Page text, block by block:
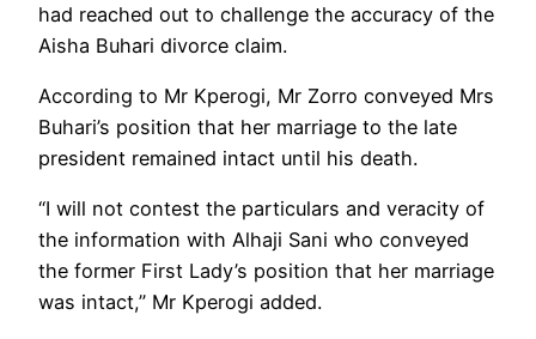
had reached out to challenge the accuracy of the
Aisha Buhari divorce claim.
According to Mr Kperogi, Mr Zorro conveyed Mrs
Buhari’s position that her marriage to the late
president remained intact until his death.
“I will not contest the particulars and veracity of
the information with Alhaji Sani who conveyed
the former First Lady’s position that her marriage
was intact,” Mr Kperogi added.